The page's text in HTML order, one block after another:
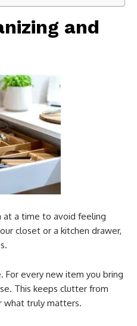
and
at a time to avoid feeling
closet or a kitchen drawer,
For every new item you bring
This keeps clutter from
what truly matters.